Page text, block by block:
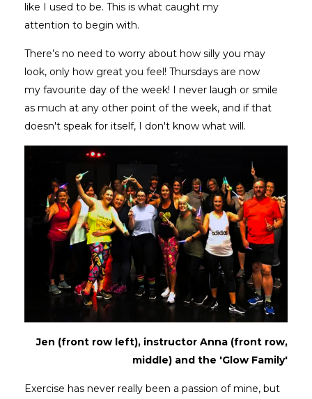
like I used to be. This is what caught my
attention to begin with.
There’s no need to worry about how silly you may
look, only how great you feel! Thursdays are now
my favourite day of the week! I never laugh or smile
as much at any other point of the week, and if that
doesn't speak for itself, I don't know what will.
Jen (front row left), instructor Anna (front row,
middle) and the 'Glow Family'
Exercise has never really been a passion of mine, but